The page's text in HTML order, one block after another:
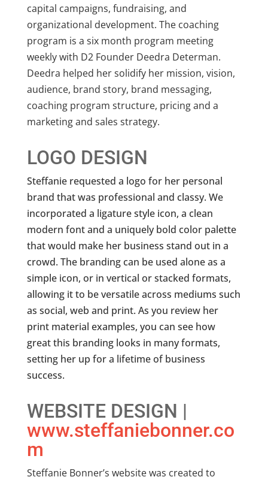
capital campaigns, fundraising, and
organizational development. The coaching
program is a six month program meeting
weekly with D2 Founder Deedra Determan.
Deedra helped her solidify her mission, vision,
audience, brand story, brand messaging,
coaching program structure, pricing and a
marketing and sales strategy.
LOGO DESIGN
Steffanie requested a logo for her personal
brand that was professional and classy. We
incorporated a ligature style icon, a clean
modern font and a uniquely bold color palette
that would make her business stand out in a
crowd. The branding can be used alone as a
simple icon, or in vertical or stacked formats,
allowing it to be versatile across mediums such
as social, web and print. As you review her
print material examples, you can see how
great this branding looks in many formats,
setting her up for a lifetime of business
success.
WEBSITE DESIGN |
www.steffaniebonner.co
m
Steffanie Bonner’s website was created to